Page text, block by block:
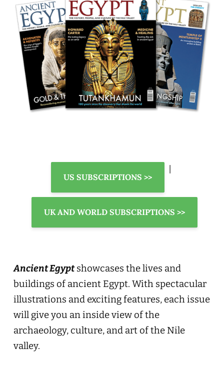
US SUBSCRIPTIONS >>
UK AND WORLD SUBSCRIPTIONS >>
Ancient Egypt showcases the lives and
buildings of ancient Egypt. With spectacular
illustrations and exciting features, each issue
will give you an inside view of the
archaeology, culture, and art of the Nile
valley.